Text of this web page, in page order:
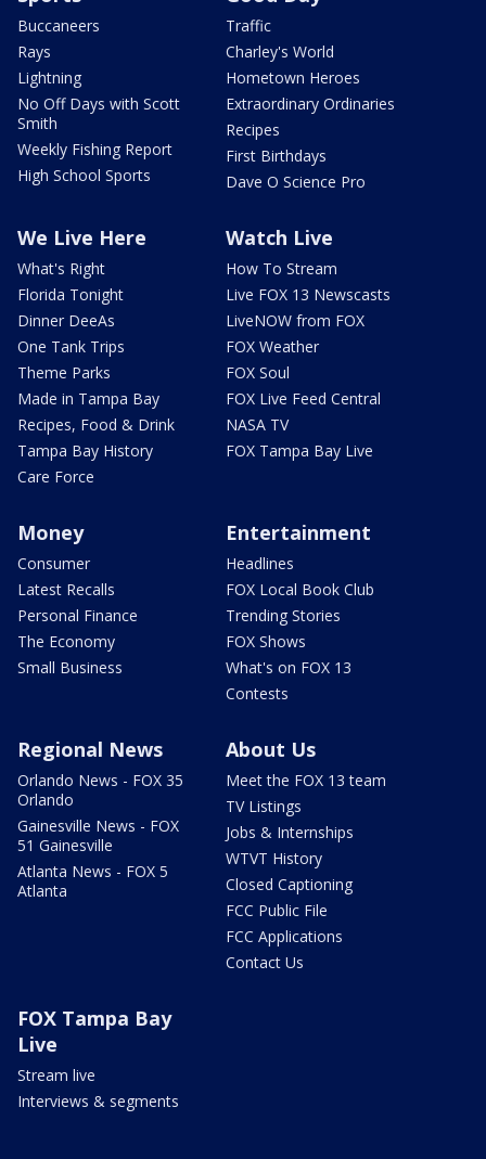
Buccaneers
Rays
Lightning
No Off Days with Scott
Smith
Weekly Fishing Report
High School Sports
Traffic
Charley's World
Hometown Heroes
Extraordinary Ordinaries
Recipes
First Birthdays
Dave O Science Pro
We Live Here
What's Right
Florida Tonight
Dinner DeeAs
One Tank Trips
Theme Parks
Made in Tampa Bay
Recipes, Food & Drink
Tampa Bay History
Care Force
Watch Live
How To Stream
Live FOX 13 Newscasts
LiveNOW from FOX
FOX Weather
FOX Soul
FOX Live Feed Central
NASA TV
FOX Tampa Bay Live
Money
Consumer
Latest Recalls
Personal Finance
The Economy
Small Business
Entertainment
Headlines
FOX Local Book Club
Trending Stories
FOX Shows
What's on FOX 13
Contests
Regional News
Orlando News - FOX 35
Orlando
Gainesville News - FOX
51 Gainesville
Atlanta News - FOX 5
Atlanta
About Us
Meet the FOX 13 team
TV Listings
Jobs & Internships
WTVT History
Closed Captioning
FCC Public File
FCC Applications
Contact Us
FOX Tampa Bay
Live
Stream live
Interviews & segments